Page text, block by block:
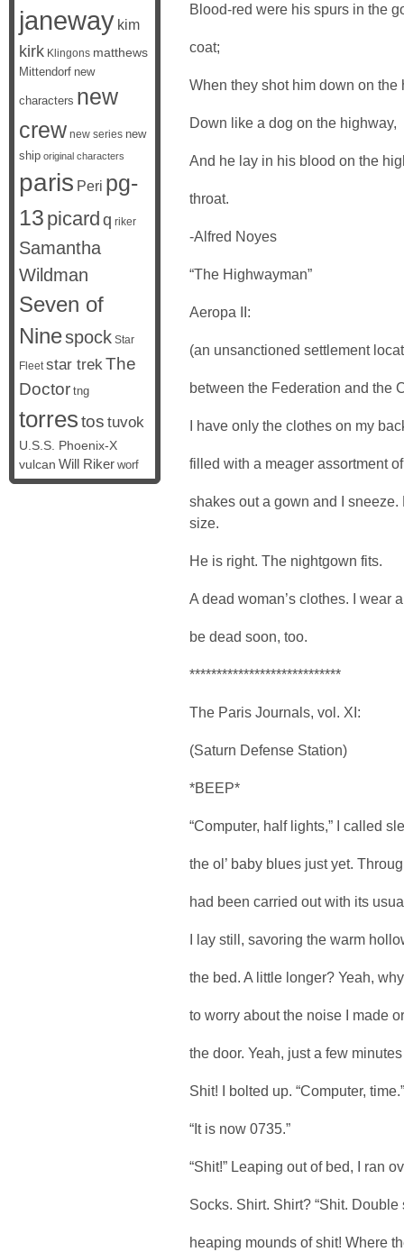
Blood-red were his spurs in the
coat;
When they shot him down on the
Down like a dog on the highway,
And he lay in his blood on the
throat.
-Alfred Noyes
“The Highwayman”
Aeropa II:
(an unsanctioned settlement
between the Federation and the
I have only the clothes on my
filled with a meager assortment
shakes out a gown and I
size.
He is right. The nightgown fits.
A dead woman’s clothes. I wear
be dead soon, too.
****************************
The Paris Journals, vol. XI:
(Saturn Defense Station)
*BEEP*
“Computer, half lights,” I called
the ol’ baby blues just yet.
had been carried out with its
I lay still, savoring the warm
the bed. A little longer? Yeah,
to worry about the noise I made
the door. Yeah, just a few
Shit! I bolted up. “Computer, time.”
“It is now 0735.”
“Shit!” Leaping out of bed, I ran
Socks. Shirt. Shirt? “Shit.
heaping mounds of shit! Where
janeway kim
kirk Klingons matthews
Mittendorf new
characters new
crew new series new
ship original characters
paris Peri pg-
13 picard q riker
Samantha
Wildman
Seven of
Ninespock Star
Fleet star trekThe
Doctor tng
torrestos tuvok
U.S.S. Phoenix-X
vulcan Will Riker worf